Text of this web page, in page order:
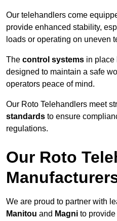
Our telehandlers come
provide enhanced stability,
loads or operating on uneven
The control systems in place
designed to maintain a safe
operators peace of mind.
Our Roto Telehandlers meet
standards to ensure
regulations.
Our Roto
We are proud to partner with
Manitou and Magni to